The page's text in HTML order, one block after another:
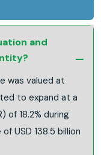
and
was valued at
to expand at a
of 18.2% during
USD 138.5 billion